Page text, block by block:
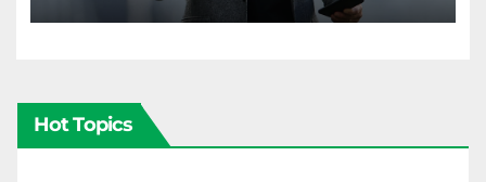
Hot Topics